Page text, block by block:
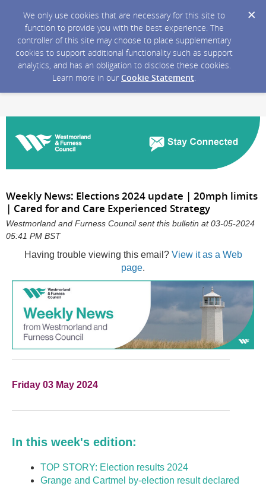
We only use cookies that are necessary for this site to
function to provide you with the best experience. The
controller of this site may choose to place supplementary
cookies to support additional functionality such as support
analytics, and has an obligation to disclose these cookies.
Learn more in our Cookie Statement.
Weekly News: Elections 2024 update | 20mph limits
| Cared for and Care Experienced Strategy
Westmorland and Furness Council sent this bulletin at 03-05-2024
05:41 PM BST
Having trouble viewing this email? View it as a Web
page.
Friday 03 May 2024
In this week's edition:
TOP STORY: Election results 2024
Grange and Cartmel by-election result declared